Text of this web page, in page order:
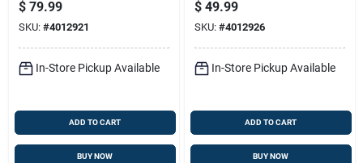
Pressure
$ 79.99
SKU: #4012921
In-Store Pickup Available
ADD TO CART
BUY NOW
Nozzle And Chrome
Finish
$ 49.99
SKU: #4012926
In-Store Pickup Available
ADD TO CART
BUY NOW